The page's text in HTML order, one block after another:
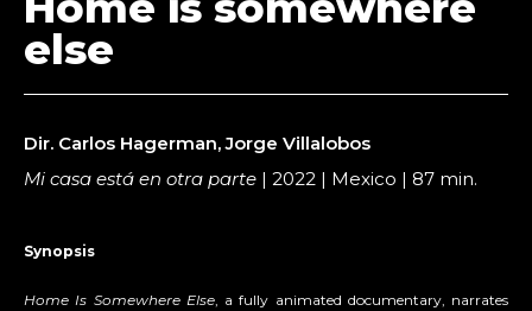
else
Dir. Carlos Hagerman, Jorge Villalobos
Mi casa está en otra parte | 2022 | Mexico | 87 min.
Synopsis
Home Is Somewhere Else, a fully animated documentary, narrates